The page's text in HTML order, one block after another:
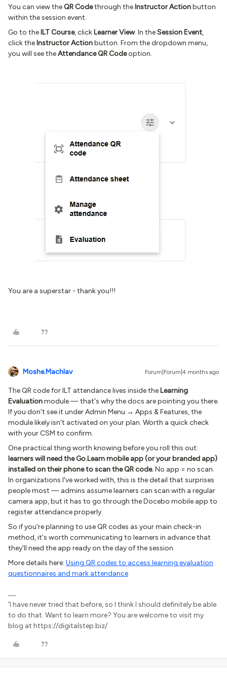
You can view theQR Codethrough the Instructor Actionbutton
within the session event.
Go to the ILT Course, click Learner View. In theSession Event,
click the Instructor Actionbutton. From the dropdown menu,
you will see theAttendance QR Codeoption.
You are a superstar - thank you!!!
Moshe.Machlav Forum|Forum|4 months ago
The QR code for ILT attendance lives inside the Learning
Evaluationmodule — that's why the docs are pointing you there.
If you don't see it under Admin Menu → Apps & Features, the
module likely isn't activated on your plan. Worth a quick check
with your CSM to confirm.
One practical thing worth knowing before you roll this out:
learners will need the Go.Learn mobile app (or your branded app)
installed on their phone to scan the QR code.No app = no scan.
In organizations I've worked with, this is the detail that surprises
people most — admins assume learners can scan with a regular
camera app, but it has to go through the Docebo mobile app to
register attendance properly.
So if you're planning to use QR codes as your main check-in
method, it's worth communicating to learners in advance that
they'll need the app ready on the day of the session.
More details here: Using QR codes to access learning evaluation
questionnaires and mark attendance
'I have never tried that before, so I think I should definitely be able
to do that. Want to learn more? You are welcome to visit my
blog at https://digitalstep.biz/